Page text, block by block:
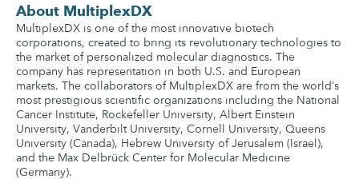
About MultiplexDX
MultiplexDX is one of the most innovative biotech
corporations, created to bring its revolutionary technologies to
the market of personalized molecular diagnostics. The
company has representation in both U.S. and European
markets. The collaborators of MultiplexDX are from the world’s
most prestigious scientific organizations including the National
Cancer Institute, Rockefeller University, Albert Einstein
University, Vanderbilt University, Cornell University, Queens
University (Canada), Hebrew University of Jerusalem (Israel),
and the Max Delbrück Center for Molecular Medicine
(Germany).